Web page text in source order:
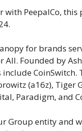
PeepalCo, this
for brands
Founded by
include
(a16z), Tiger
Paradigm, and
Group entity and